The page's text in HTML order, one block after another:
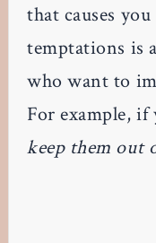
that causes
temptations is
who want to
For example, if
keep them out